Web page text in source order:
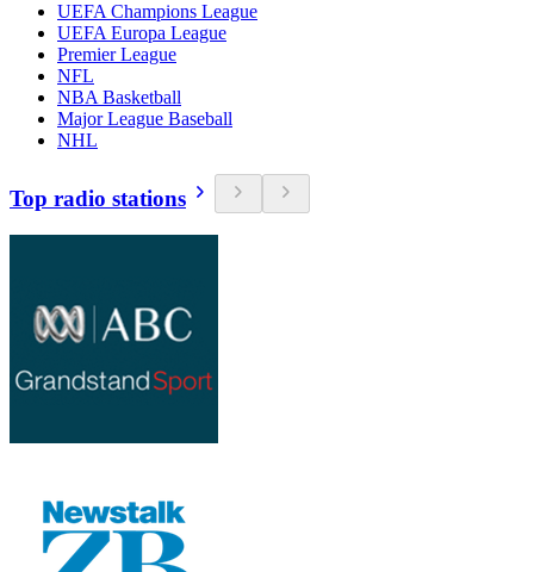
UEFA Champions League
UEFA Europa League
Premier League
NFL
NBA Basketball
Major League Baseball
NHL
Top radio stations